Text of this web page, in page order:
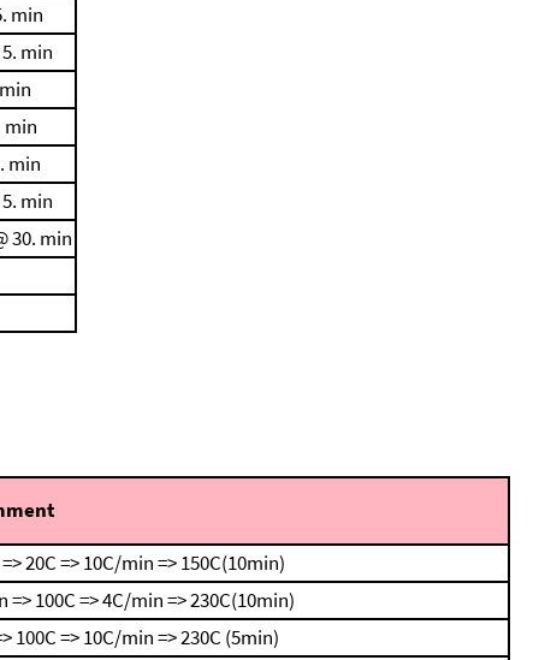
min
min
min
min
min
30. min
20C => 10C/min => 150C(10min)
100C => 4C/min => 230C(10min)
=> 10C/min => 230C (5min)